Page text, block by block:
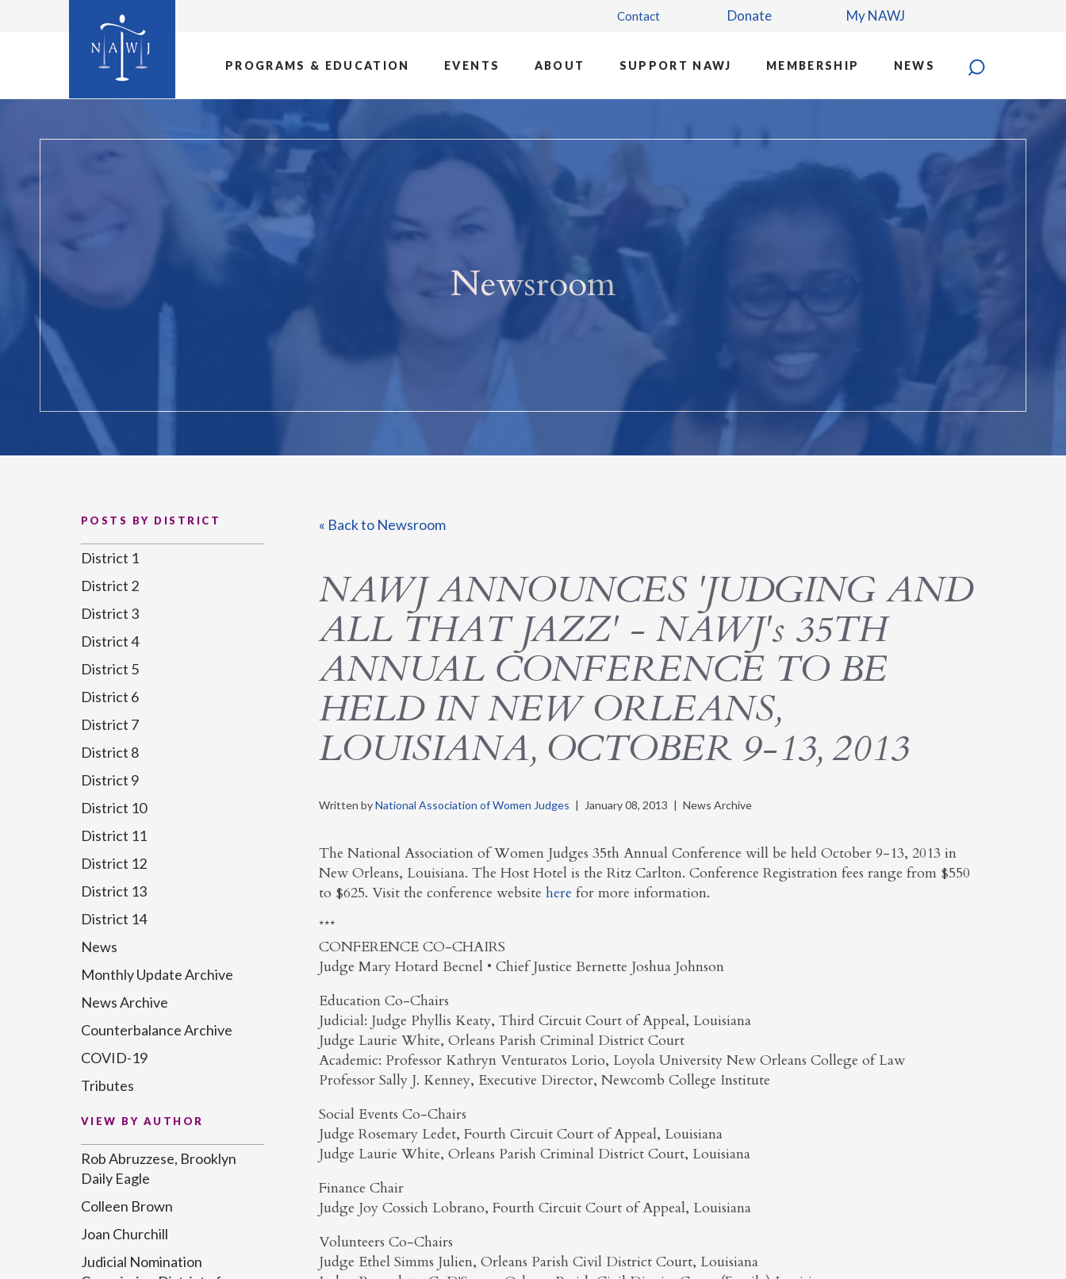
Contact Donate My NAWJ
PROGRAMS & EDUCATION EVENTS ABOUT SUPPORT NAWJ MEMBERSHIP NEWS
Newsroom
« Back to Newsroom
NAWJ ANNOUNCES 'JUDGING AND
ALL THAT JAZZ' - NAWJ's 35TH
ANNUAL CONFERENCE TO BE
HELD IN NEW ORLEANS,
LOUISIANA, OCTOBER 9-13, 2013
Written byNational Association of Women Judges | January 08, 2013 | News Archive
The National Association of Women Judges 35th Annual Conference will be held October 9-13, 2013 in
New Orleans, Louisiana. The Host Hotel is the Ritz Carlton. Conference Registration fees range from $550
to $625. Visit the conference website here for more information.
***
CONFERENCE CO-CHAIRS
Judge Mary Hotard Becnel • Chief Justice Bernette Joshua Johnson
Education Co-Chairs
Judicial: Judge Phyllis Keaty, Third Circuit Court of Appeal, Louisiana
Judge Laurie White, Orleans Parish Criminal District Court
Academic: Professor Kathryn Venturatos Lorio, Loyola University New Orleans College of Law
Professor Sally J. Kenney, Executive Director, Newcomb College Institute
Social Events Co-Chairs
Judge Rosemary Ledet, Fourth Circuit Court of Appeal, Louisiana
Judge Laurie White, Orleans Parish Criminal District Court, Louisiana
Finance Chair
Judge Joy Cossich Lobrano, Fourth Circuit Court of Appeal, Louisiana
Volunteers Co-Chairs
Judge Ethel Simms Julien, Orleans Parish Civil District Court, Louisiana
POSTS BY DISTRICT
District 1
District 2
District 3
District 4
District 5
District 6
District 7
District 8
District 9
District 10
District 11
District 12
District 13
District 14
News
Monthly Update Archive
News Archive
Counterbalance Archive
COVID-19
Tributes
VIEW BY AUTHOR
Rob Abruzzese, Brooklyn
Daily Eagle
Colleen Brown
Joan Churchill
Judicial Nomination